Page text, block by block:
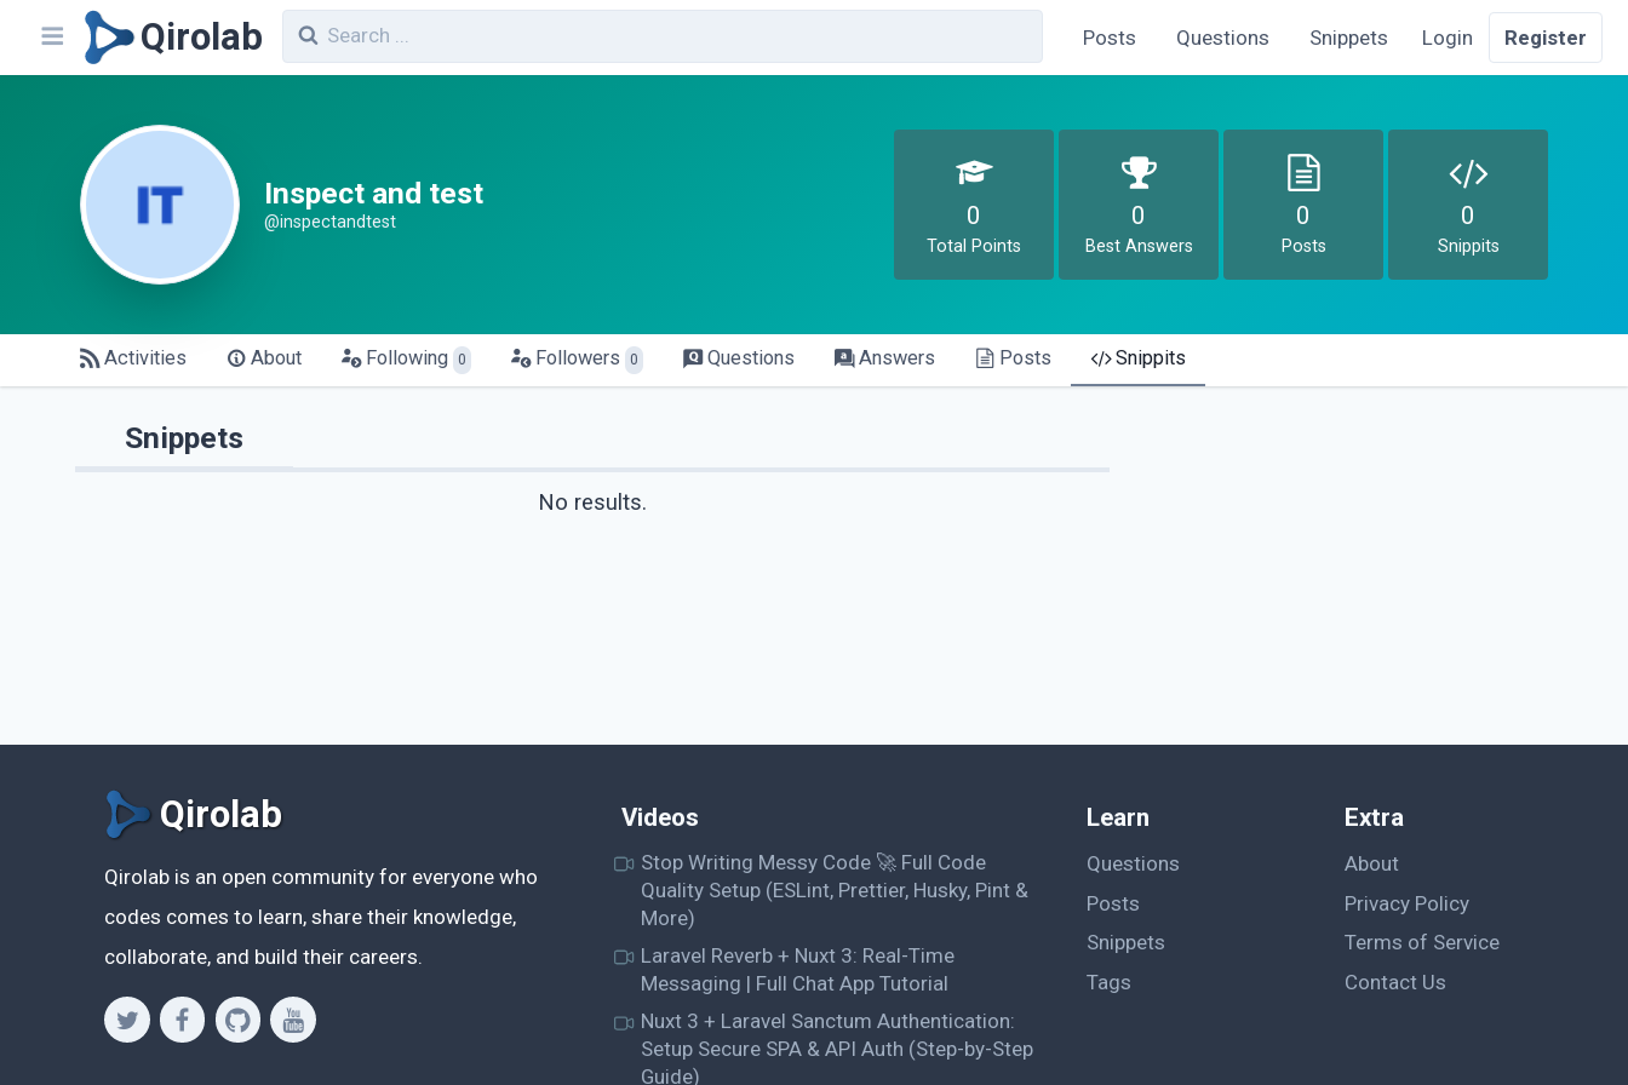
Qirolab Posts Questions Snippets Login Register
Inspect and test
@inspectandtest 0
Total Points
0
Best Answers
0
Posts
0
Snippits
Activities About Following 0 Followers 0 Questions Answers Posts Snippits
Snippets
No results.
Qirolab
Qirolab is an open community for everyone who
codes comes to learn, share their knowledge,
collaborate, and build their careers.
Videos
Stop Writing Messy Code 🚀 Full Code
Quality Setup (ESLint, Prettier, Husky, Pint &
More)
Laravel Reverb + Nuxt 3: Real-Time
Messaging | Full Chat App Tutorial
Nuxt 3 + Laravel Sanctum Authentication:
Setup Secure SPA & API Auth (Step-by-Step
Guide)
Learn
Questions
Posts
Snippets
Tags
Extra
About
Privacy Policy
Terms of Service
Contact Us